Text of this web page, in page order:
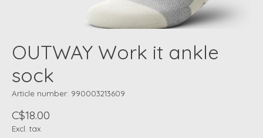
OUTWAY Work it ankle
sock
Article number: 990003213609
C$18.00
Excl. tax